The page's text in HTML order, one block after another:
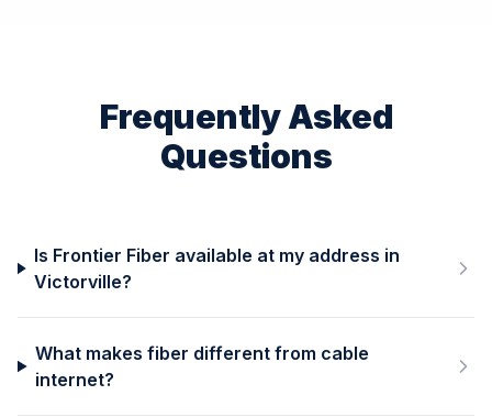
Frequently Asked
Questions
Is Frontier Fiber available at my address in
Victorville?
What makes fiber different from cable
internet?